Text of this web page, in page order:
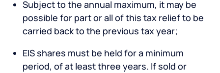
Subject to the annual maximum, it may be
possible for part or all of this tax relief to be
carried back to the previous tax year;
EIS shares must be held for a minimum
period, of at least three years. If sold or